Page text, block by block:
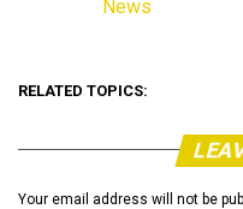
In relation to
News
RELATED TOPICS:
Your email address will not be